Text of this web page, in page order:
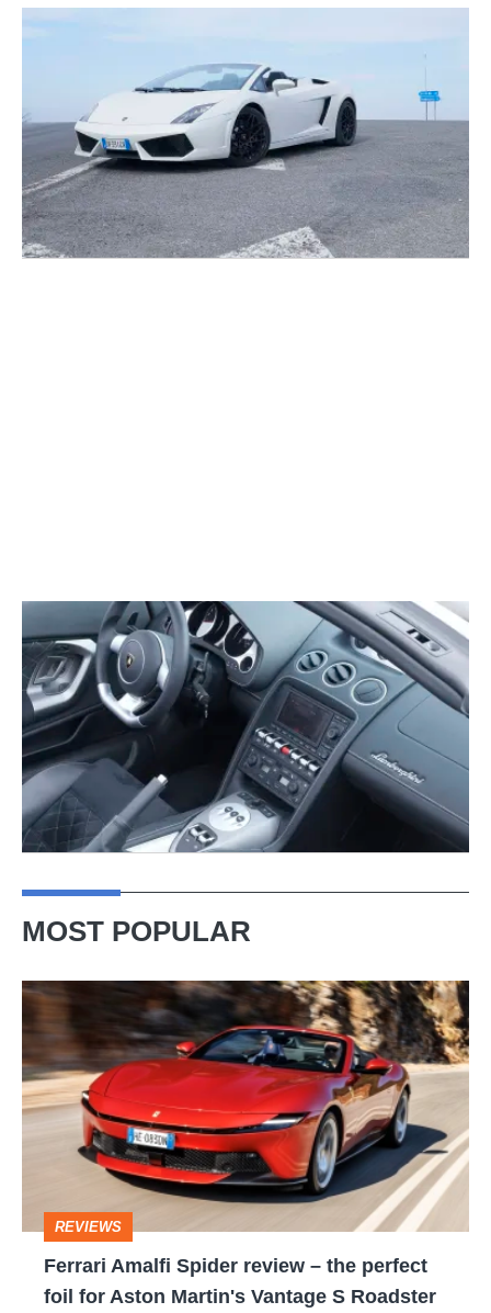
MOST POPULAR
Ferrari
Amalfi
Spider
review
–
foil
REVIEWS
Ferrari Amalfi Spider review – the perfect
foil for Aston Martin's Vantage S Roadster